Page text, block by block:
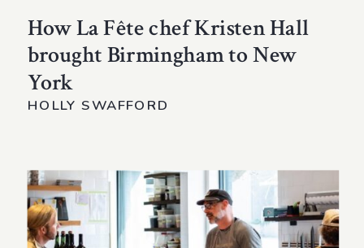
How La Fête chef Kristen Hall
brought Birmingham to New
York
HOLLY SWAFFORD